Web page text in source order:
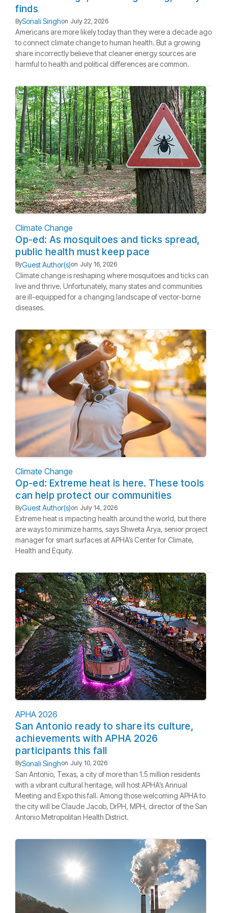
finds
BySonali Singhon July 22, 2026
Americans are more likely today than they were a decade ago
to connect climate change to human health. But a growing
share incorrectly believe that cleaner energy sources are
harmful to health and political differences are common.
Climate Change
Op-ed: As mosquitoes and ticks spread,
public health must keep pace
ByGuest Author(s)on July 16, 2026
Climate change is reshaping where mosquitoes and ticks can
live and thrive. Unfortunately, many states and communities
are ill-equipped for a changing landscape of vector-borne
diseases.
Climate Change
Op-ed: Extreme heat is here. These tools
can help protect our communities
ByGuest Author(s)on July 14, 2026
Extreme heat is impacting health around the world, but there
are ways to minimize harms, says Shweta Arya, senior project
manager for smart surfaces at APHA’s Center for Climate,
Health and Equity.
APHA 2026
San Antonio ready to share its culture,
achievements with APHA 2026
participants this fall
BySonali Singhon July 10, 2026
San Antonio, Texas, a city of more than 1.5 million residents
with a vibrant cultural heritage, will host APHA’s Annual
Meeting and Expo this fall. Among those welcoming APHA to
the city will be Claude Jacob, DrPH, MPH, director of the San
Antonio Metropolitan Health District.